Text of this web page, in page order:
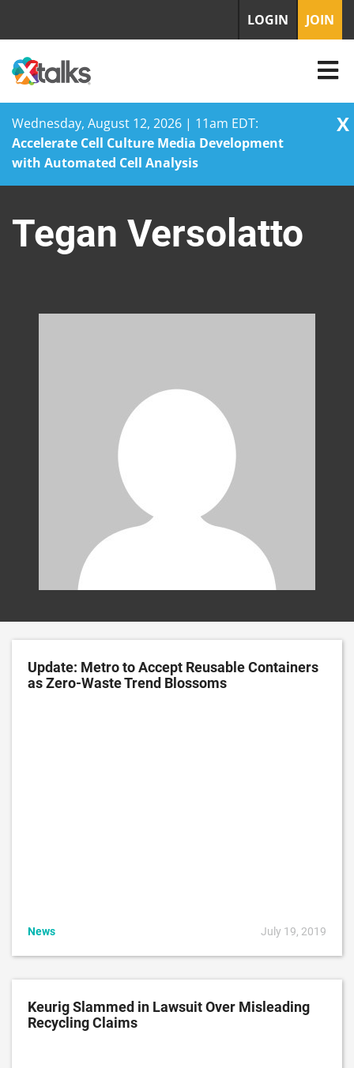
Wednesday, August 12, 2026 | 11am EDT:
Accelerate Cell Culture Media Development
with Automated Cell Analysis
X
content
LOGIN JOIN
Tegan Versolatto
Update: Metro to Accept Reusable Containers
as Zero-Waste Trend Blossoms
News July 19, 2019
Keurig Slammed in Lawsuit Over Misleading
Recycling Claims